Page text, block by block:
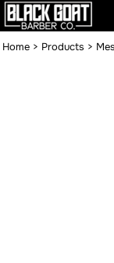
Home > Products >